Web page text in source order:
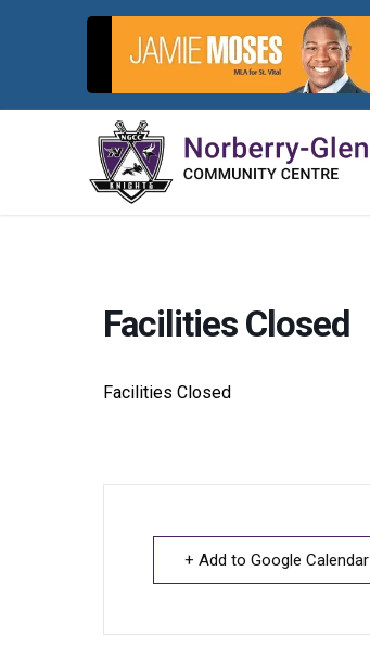
Facilities Closed
Facilities Closed
+ Add to Google Calendar